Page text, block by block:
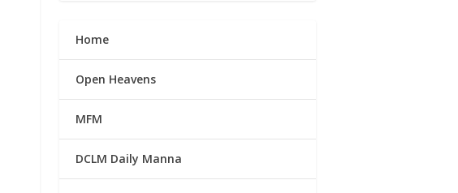
Home
Open Heavens
MFM
DCLM Daily Manna